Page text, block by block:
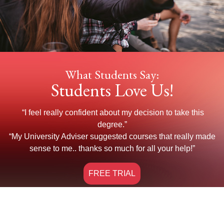
What Students Say:
Students Love Us!
“I feel really confident about my decision to take this
degree.”
“My University Adviser suggested courses that really made
sense to me.. thanks so much for all your help!”
FREE TRIAL